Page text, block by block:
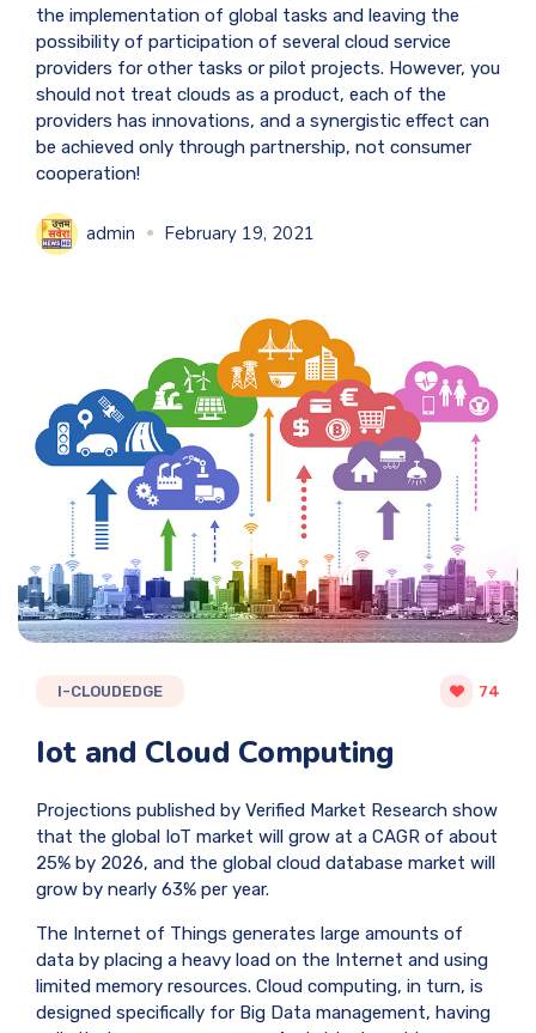
the implementation of global tasks and leaving the
possibility of participation of several cloud service
providers for other tasks or pilot projects. However, you
should not treat clouds as a product, each of the
providers has innovations, and a synergistic effect can
be achieved only through partnership, not consumer
cooperation!
admin February 19, 2021
I-CLOUDEDGE 74
Iot and Cloud Computing
Projections published by Verified Market Research show
that the global IoT market will grow at a CAGR of about
25% by 2026, and the global cloud database market will
grow by nearly 63% per year.
The Internet of Things generates large amounts of
data by placing a heavy load on the Internet and using
limited memory resources. Cloud computing, in turn, is
designed specifically for Big Data management, having